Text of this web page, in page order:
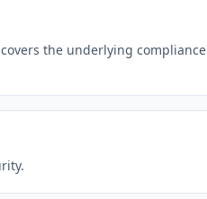
the underlying compliance